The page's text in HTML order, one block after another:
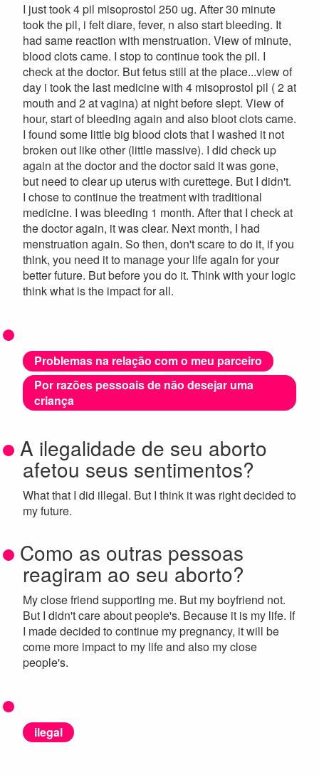
I just took 4 pil misoprostol 250 ug. After 30 minute
took the pil, i felt diare, fever, n also start bleeding. It
had same reaction with menstruation. View of minute,
blood clots came. I stop to continue took the pil. I
check at the doctor. But fetus still at the place...view of
day i took the last medicine with 4 misoprostol pil ( 2 at
mouth and 2 at vagina) at night before slept. View of
hour, start of bleeding again and also bloot clots came.
I found some little big blood clots that I washed it not
broken out like other (little massive). I did check up
again at the doctor and the doctor said it was gone,
but need to clear up uterus with curettege. But I didn't.
I chose to continue the treatment with traditional
medicine. I was bleeding 1 month. After that I check at
the doctor again, it was clear. Next month, I had
menstruation again. So then, don't scare to do it, if you
think, you need it to manage your life again for your
better future. But before you do it. Think with your logic
think what is the impact for all.
Problemas na relação com o meu parceiro
Por razões pessoais de não desejar uma
criança
A ilegalidade de seu aborto
afetou seus sentimentos?
What that I did illegal. But I think it was right decided to
my future.
Como as outras pessoas
reagiram ao seu aborto?
My close friend supporting me. But my boyfriend not.
But I didn't care about people's. Because it is my life. If
I made decided to continue my pregnancy, it will be
come more impact to my life and also my close
people's.
ilegal